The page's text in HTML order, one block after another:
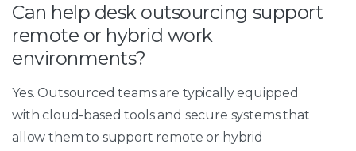
Can help desk outsourcing support
remote or hybrid work
environments?
Yes. Outsourced teams are typically equipped
with cloud-based tools and secure systems that
allow them to support remote or hybrid